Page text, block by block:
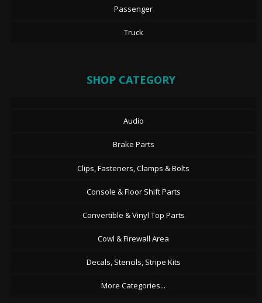
Passenger
Truck
SHOP CATEGORY
Audio
Brake Parts
Clips, Fasteners, Clamps & Bolts
Console & Floor Shift Parts
Convertible & Vinyl Top Parts
Cowl & Firewall Area
Decals, Stencils, Stripe Kits
More Categories...